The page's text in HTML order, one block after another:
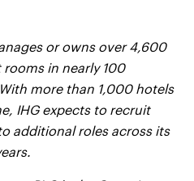
or owns over 4,600
in nearly 100
more than 1,000 hotels
IHG expects to recruit
additional roles across its